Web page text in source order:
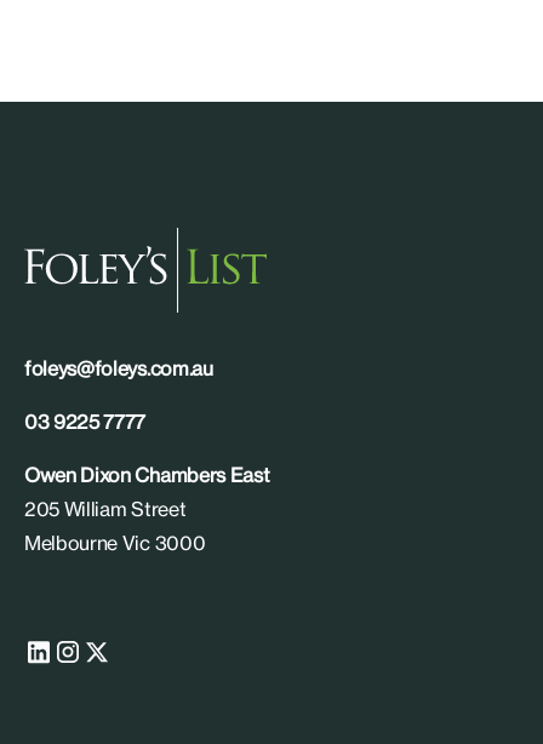
foleys@foleys.com.au
03 9225 7777
Owen Dixon Chambers East
205 William Street
Melbourne Vic 3000